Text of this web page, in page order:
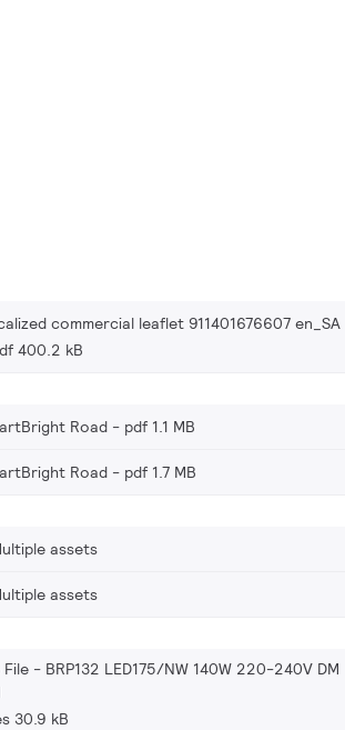
commercial leaflet 911401676607 en_SA
400.2 kB
Road pdf 1.1 MB
Road pdf 1.7 MB
assets
assets
File - BRP132 LED175/NW 140W 220-240V DM
30.9 kB